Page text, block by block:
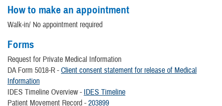
How to make an appointment
Walk-in/ No appointment required
Forms
Request for Private Medical Information
DA Form 5018-R -Client consent statement for release of Medical
Information
IDES Timeline Overview - IDES Timeline
Patient Movement Record -203899